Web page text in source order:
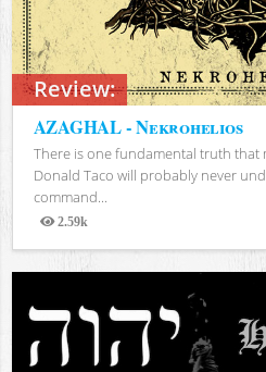
Review:
AZAGHAL - Nekrohelios
There is one fundamental truth that
Donald Taco will probably never
command...
2.59k
Views